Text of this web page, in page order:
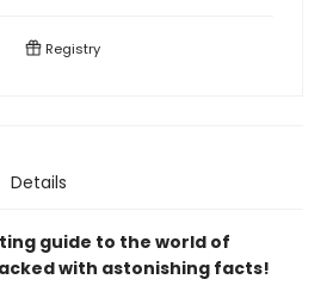
Registry
Details
guide to the world of
with astonishing facts!